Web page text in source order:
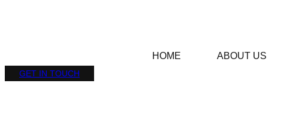
HOME ABOUT US
GET IN TOUCH